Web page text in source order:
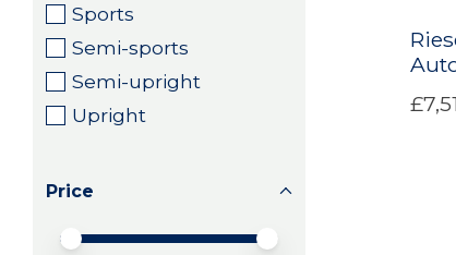
Sports
Semi-sports
Semi-upright
Upright
Price
Price minimum value
Price maximum value